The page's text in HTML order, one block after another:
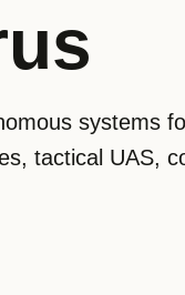
systems
tactical UAS,